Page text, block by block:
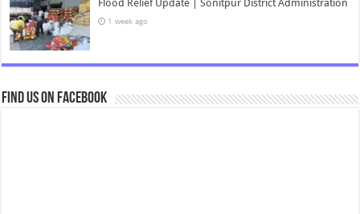
Flood Relief Update | Sonitpur District Administration
1 week ago
Find us on Facebook